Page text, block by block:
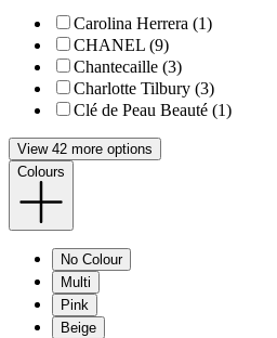
Carolina Herrera (1)
CHANEL (9)
Chantecaille (3)
Charlotte Tilbury (3)
Clé de Peau Beauté (1)
View 42 more options
Colours
No Colour
Multi
Pink
Beige